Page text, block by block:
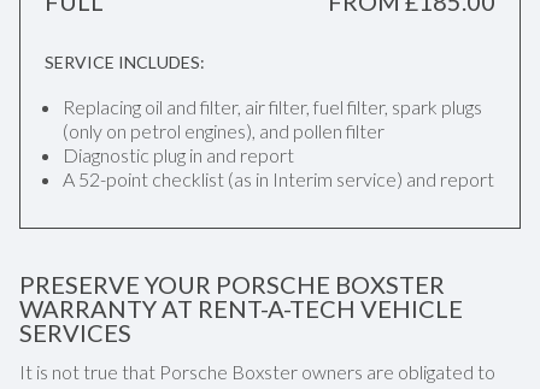
SERVICE INCLUDES:
Replacing oil and filter, air filter, fuel filter, spark plugs
(only on petrol engines), and pollen filter
Diagnostic plug in and report
A 52-point checklist (as in Interim service) and report
PRESERVE YOUR PORSCHE BOXSTER
WARRANTY AT RENT-A-TECH VEHICLE
SERVICES
It is not true that Porsche Boxster owners are obligated to